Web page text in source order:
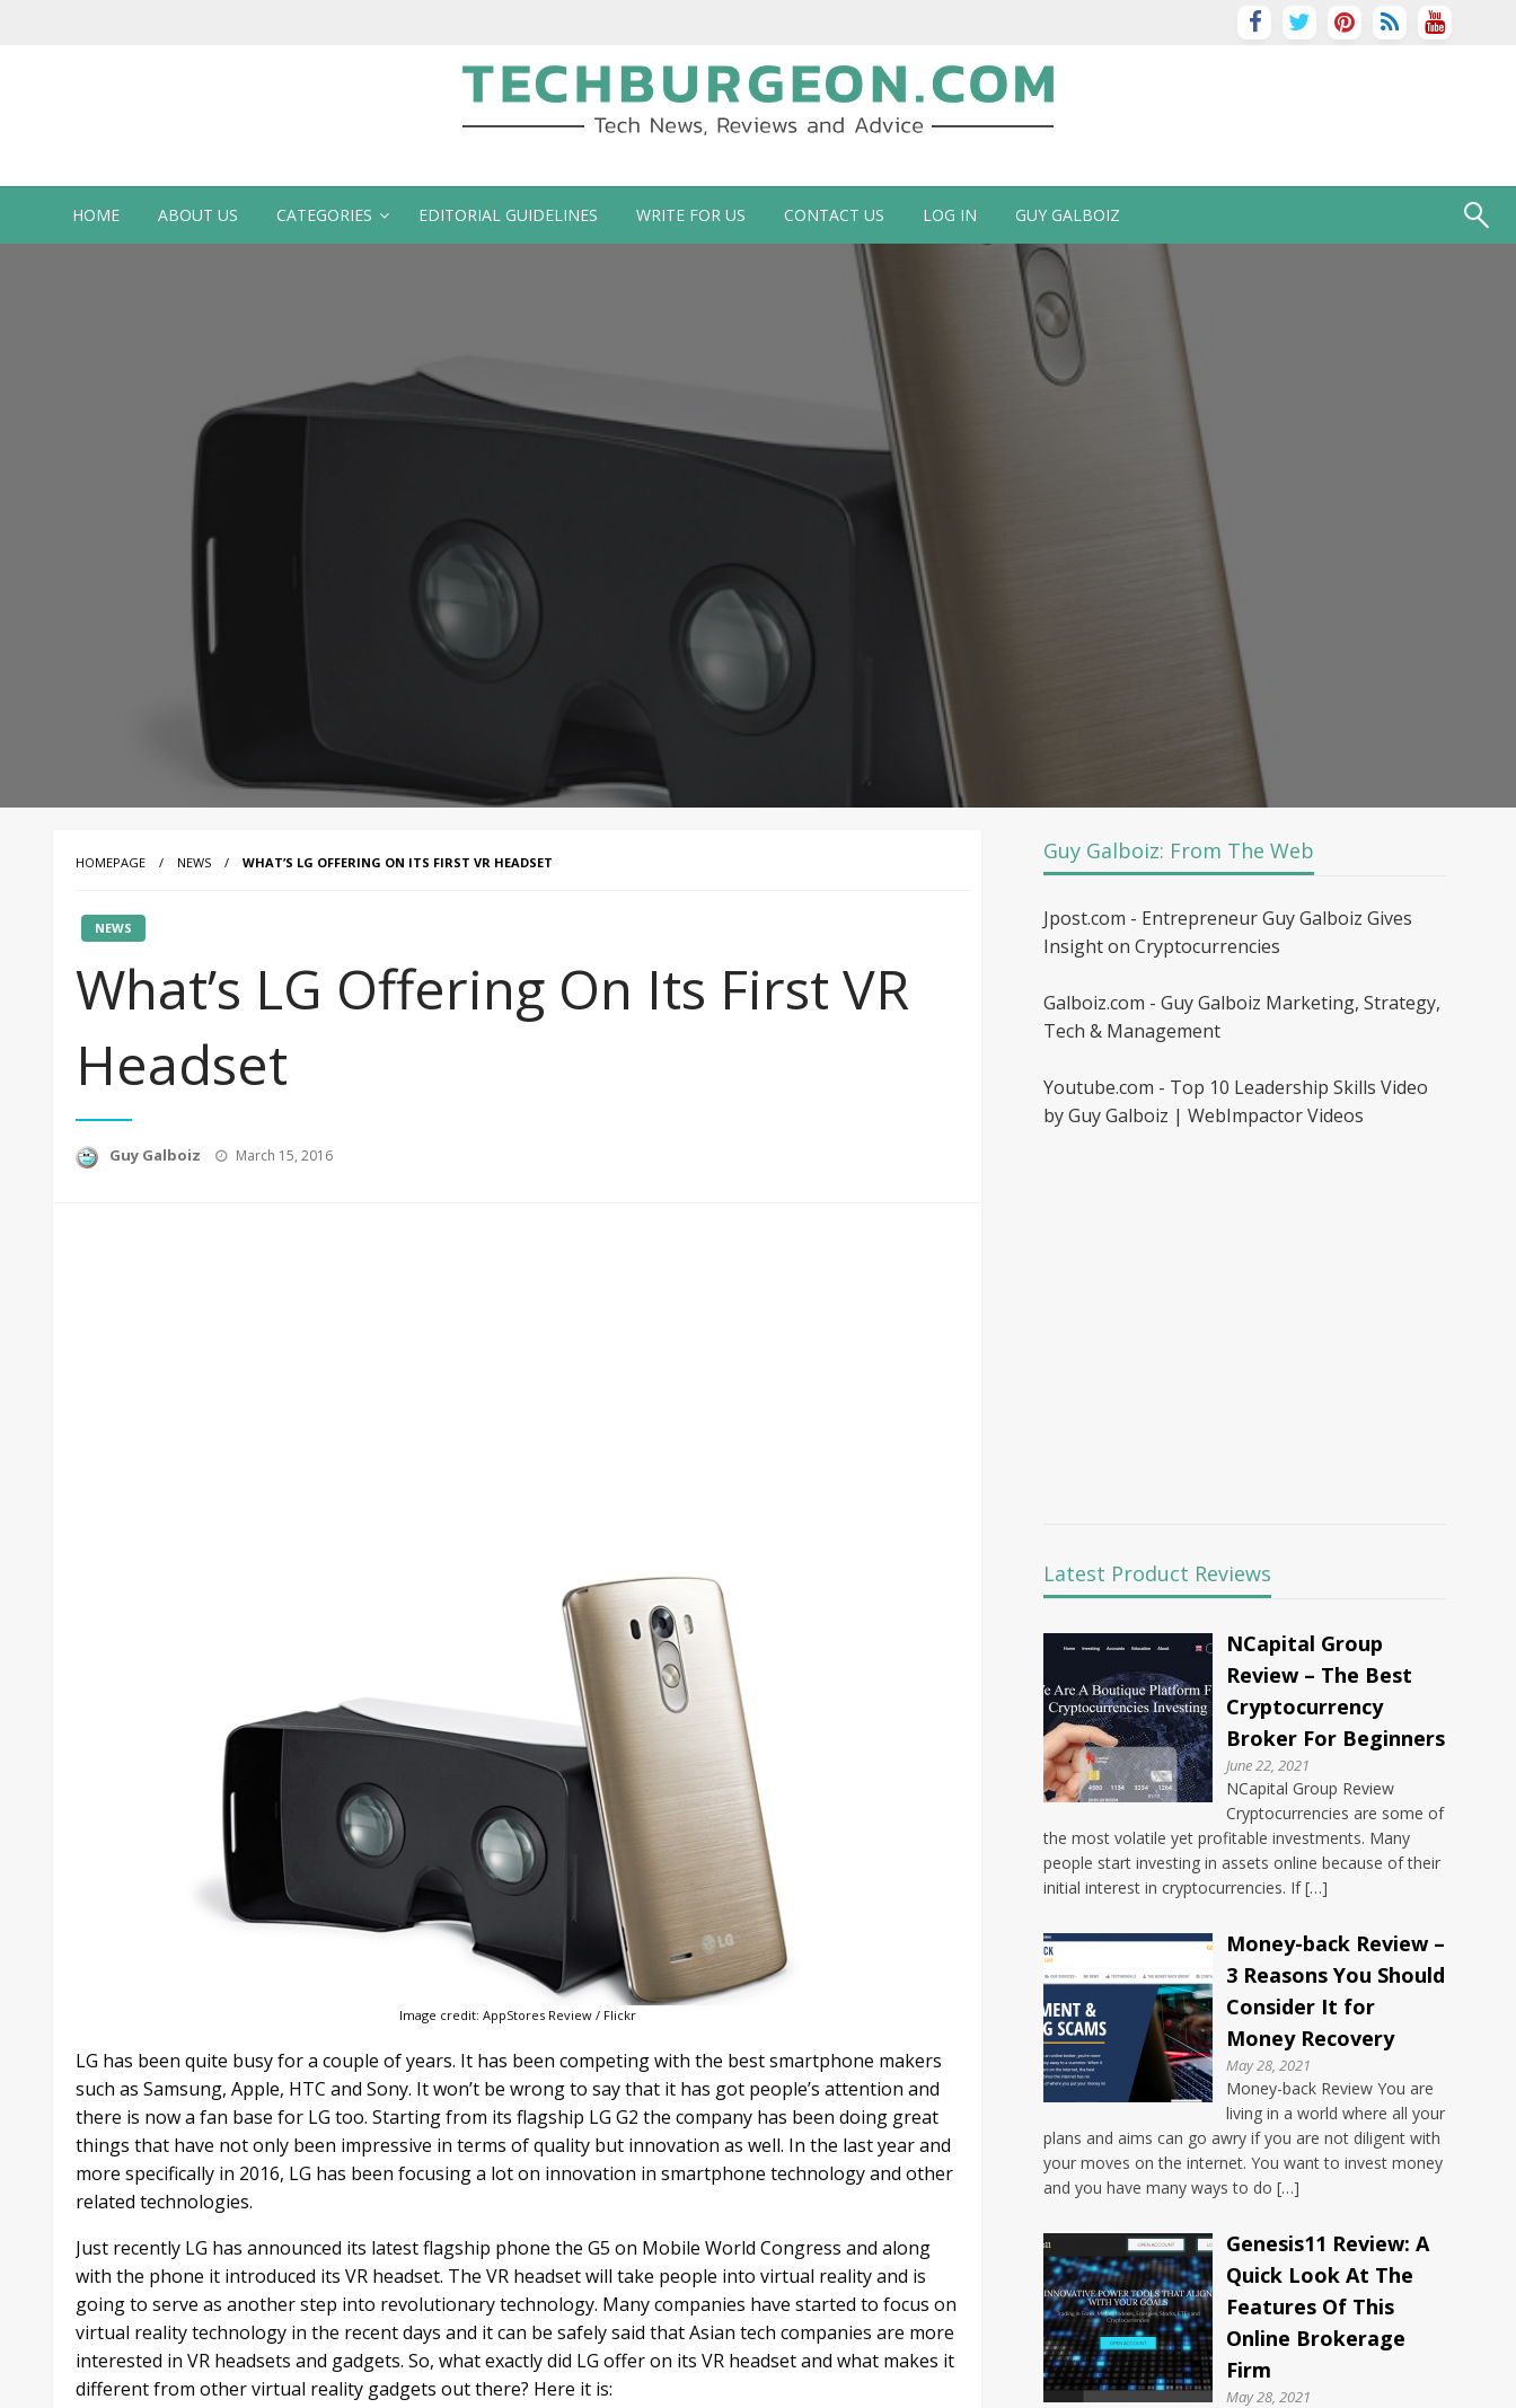
Tech Blog by Guy Galboiz
HOME ABOUT US CATEGORIES EDITORIAL GUIDELINES WRITE FOR US CONTACT US LOG IN GUY GALBOIZ
HOMEPAGE NEWS WHAT’S LG OFFERING ON ITS FIRST VR HEADSET
NEWS
What’s LG Offering On Its First VR
Headset
Guy Galboiz
Posted
March 15, 2016
Image credit: AppStores Review / Flickr
LG has been quite busy for a couple of years. It has been competing with the best smartphone makers
such as Samsung, Apple, HTC and Sony. It won’t be wrong to say that it has got people’s attention and
there is now a fan base for LG too. Starting from its flagship LG G2 the company has been doing great
things that have not only been impressive in terms of quality but innovation as well. In the last year and
more specifically in 2016, LG has been focusing a lot on innovation in smartphone technology and other
related technologies.
Just recently LG has announced its latest flagship phone the G5 on Mobile World Congress and along
with the phone it introduced its VR headset. The VR headset will take people into virtual reality and is
going to serve as another step into revolutionary technology. Many companies have started to focus on
virtual reality technology in the recent days and it can be safely said that Asian tech companies are more
interested in VR headsets and gadgets. So, what exactly did LG offer on its VR headset and what makes it
different from other virtual reality gadgets out there? Here it is:
Guy Galboiz: From The Web
Jpost.com - Entrepreneur Guy Galboiz Gives
Insight on Cryptocurrencies
Galboiz.com - Guy Galboiz Marketing, Strategy,
Tech & Management
Youtube.com - Top 10 Leadership Skills Video
by Guy Galboiz | WebImpactor Videos
Latest Product Reviews
NCapital Group
Review – The Best
Cryptocurrency
Broker For Beginners
June 22, 2021
NCapital Group Review
Cryptocurrencies are some of
the most volatile yet profitable investments. Many
people start investing in assets online because of their
initial interest in cryptocurrencies. If […]
Money-back Review –
3 Reasons You Should
Consider It for
Money Recovery
May 28, 2021
Money-back Review You are
living in a world where all your
plans and aims can go awry if you are not diligent with
your moves on the internet. You want to invest money
and you have many ways to do […]
Genesis11 Review: A
Quick Look At The
Features Of This
Online Brokerage
Firm
May 28, 2021